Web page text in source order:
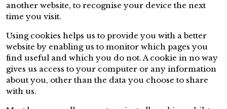
another website, to recognise your device the next
time you visit.
Using cookies helps us to provide you with a better
website by enabling us to monitor which pages you
find useful and which you do not. A cookie in no way
gives us access to your computer or any information
about you, other than the data you choose to share
with us.